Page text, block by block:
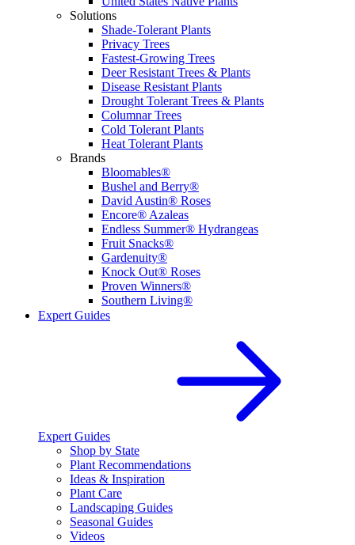
Solutions
Shade-Tolerant Plants
Privacy Trees
Fastest-Growing Trees
Deer Resistant Trees & Plants
Disease Resistant Plants
Drought Tolerant Trees & Plants
Columnar Trees
Cold Tolerant Plants
Heat Tolerant Plants
Brands
Bloomables®
Bushel and Berry®
David Austin® Roses
Encore® Azaleas
Endless Summer® Hydrangeas
Fruit Snacks®
Gardenuity®
Knock Out® Roses
Proven Winners®
Southern Living®
Expert Guides
Expert Guides
Shop by State
Plant Recommendations
Ideas & Inspiration
Plant Care
Landscaping Guides
Seasonal Guides
Videos